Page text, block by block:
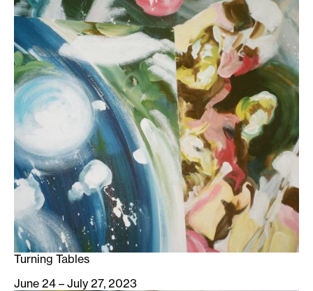
Turning Tables
June 24 – July 27, 2023